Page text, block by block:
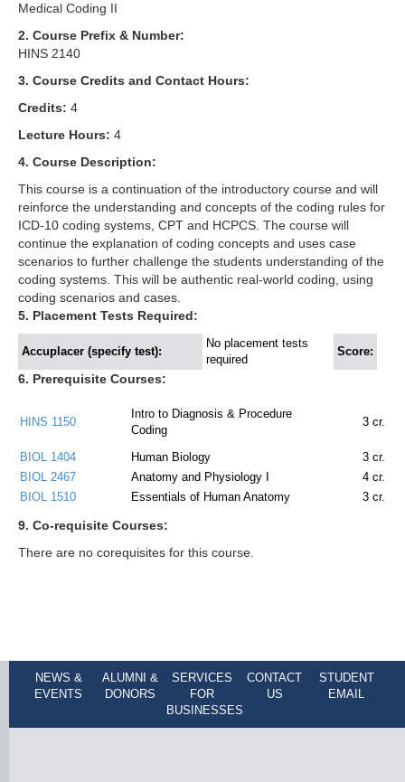
Medical Coding II
2. Course Prefix & Number:
HINS 2140
3. Course Credits and Contact Hours:
Credits: 4
Lecture Hours: 4
4. Course Description:
This course is a continuation of the introductory course and will
reinforce the understanding and concepts of the coding rules for
ICD-10 coding systems, CPT and HCPCS. The course will
continue the explanation of coding concepts and uses case
scenarios to further challenge the students understanding of the
coding systems. This will be authentic real-world coding, using
coding scenarios and cases.
5. Placement Tests Required:
Accuplacer (specify test):
No placement tests
required
Score:
6. Prerequisite Courses:
HINS 1150
Intro to Diagnosis & Procedure
Coding
3 cr.
BIOL 1404 Human Biology 3 cr.
BIOL 2467
Anatomy and Physiology I 4 cr.
BIOL 1510
Essentials of Human Anatomy 3 cr.
9. Co-requisite Courses:
There are no corequisites for this course.
NEWS &
EVENTS
ALUMNI &
DONORS
SERVICES
FOR
BUSINESSES
CONTACT
US
STUDENT
EMAIL